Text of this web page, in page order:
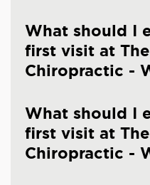
What should I
first visit at
Chiropractic -
What should I
first visit at
Chiropractic -